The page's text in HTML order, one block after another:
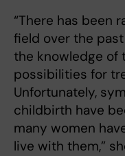
“There has been
field over the
the knowledge of
possibilities for
Unfortunately,
childbirth have
many women
live with them,”